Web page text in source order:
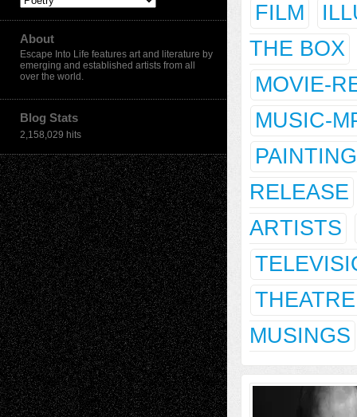
About
Escape Into Life features art and literature by
emerging and established artists from all
over the world.
Blog Stats
2,158,029 hits
FILM
THE BOX
MOVIE-
MUSIC-
PAINTING
RELEASE
ARTISTS
MUSINGS